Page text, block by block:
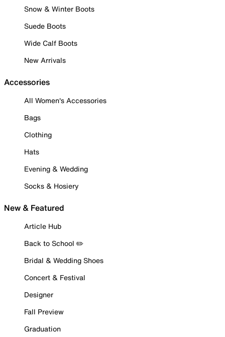
Snow & Winter Boots
Suede Boots
Wide Calf Boots
New Arrivals
Accessories
All Women's Accessories
Bags
Clothing
Hats
Evening & Wedding
Socks & Hosiery
New & Featured
Article Hub
Back to School ✏️
Bridal & Wedding Shoes
Concert & Festival
Designer
Fall Preview
Graduation